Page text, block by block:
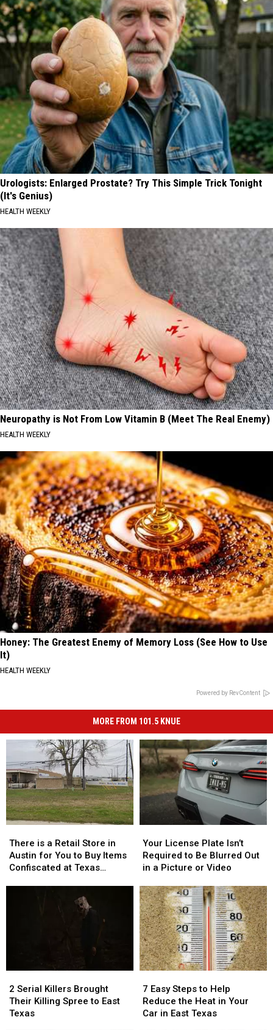
Urologists: Enlarged Prostate? Try This Simple Trick Tonight
(It's Genius)
HEALTH WEEKLY
Neuropathy is Not From Low Vitamin B (Meet The Real Enemy)
HEALTH WEEKLY
Honey: The Greatest Enemy of Memory Loss (See How to Use
It)
HEALTH WEEKLY
Powered by RevContent
MORE FROM 101.5 KNUE
is
a
Retail
at
Texas
Airports
There is a Retail Store in
Austin for You to Buy Items
Confiscated at Texas
is
a
Retail
at
Texas
Airports
License
Plate
Isn’t
to
Be
Blurred
Out
in
a
Picture
Video
Your License Plate Isn’t
Required to Be Blurred Out
in a Picture or Video
License
Plate
Isn’t
to
Be
Blurred
Out
in
a
Picture
Video
Serial
Killers
Brought
2 Serial Killers Brought
Their Killing Spree to East
Texas
Serial
Killers
Brought
Easy
Steps
to
7 Easy Steps to Help
Reduce the Heat in Your
Car in East Texas
Easy
Steps
to